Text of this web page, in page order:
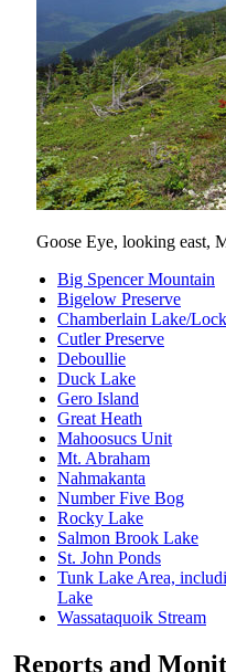
Goose Eye, looking east,
Big Spencer Mountain
Bigelow Preserve
Chamberlain Lake/
Cutler Preserve
Deboullie
Duck Lake
Gero Island
Great Heath
Mahoosucs Unit
Mt. Abraham
Nahmakanta
Number Five Bog
Rocky Lake
Salmon Brook Lake
St. John Ponds
Tunk Lake Area,
Lake
Wassataquoik Stream
Reports and